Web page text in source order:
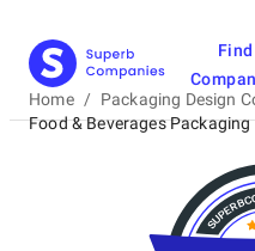
Find
Home / Packaging Design
Food & Beverages